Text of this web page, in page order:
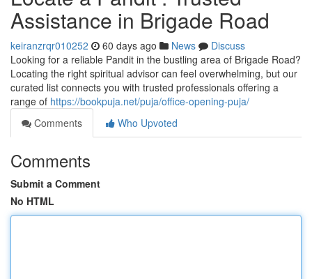
Assistance in Brigade Road
keiranzrqr010252 60 days ago News
Discuss
Looking for a reliable Pandit in the bustling area of Brigade Road?
Locating the right spiritual advisor can feel overwhelming, but our
curated list connects you with trusted professionals offering a
range of https://bookpuja.net/puja/office-opening-puja/
Comments
Who Upvoted
Comments
Submit a Comment
No HTML